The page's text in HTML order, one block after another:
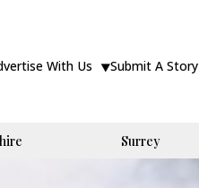
With Us Submit A Story
Surrey